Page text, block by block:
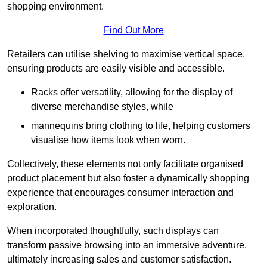
shopping environment.
Find Out More
Retailers can utilise shelving to maximise vertical space,
ensuring products are easily visible and accessible.
Racks offer versatility, allowing for the display of
diverse merchandise styles, while
mannequins bring clothing to life, helping customers
visualise how items look when worn.
Collectively, these elements not only facilitate organised
product placement but also foster a dynamically shopping
experience that encourages consumer interaction and
exploration.
When incorporated thoughtfully, such displays can
transform passive browsing into an immersive adventure,
ultimately increasing sales and customer satisfaction.